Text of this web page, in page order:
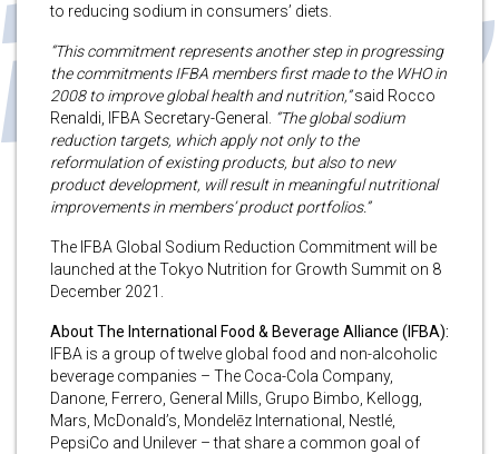
to reducing sodium in consumers’ diets.
“This commitment represents another step in progressing
the commitments IFBA members first made to the WHO in
2008 to improve global health and nutrition,”said Rocco
Renaldi, IFBA Secretary-General. “The global sodium
reduction targets, which apply not only to the
reformulation of existing products, but also to new
product development, will result in meaningful nutritional
improvements in members’ product portfolios.”
The IFBA Global Sodium Reduction Commitment will be
launched at the Tokyo Nutrition for Growth Summit on 8
December 2021.
About The International Food & Beverage Alliance (IFBA):
IFBA is a group of twelve global food and non-alcoholic
beverage companies – The Coca-Cola Company,
Danone, Ferrero, General Mills, Grupo Bimbo, Kellogg,
Mars, McDonald’s, Mondelēz International, Nestlé,
PepsiCo and Unilever – that share a common goal of